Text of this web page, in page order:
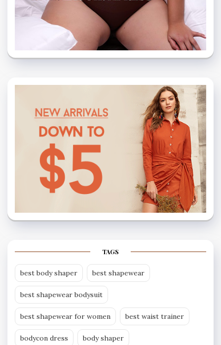
TAGS
best body shaper best shapewear
best shapewear bodysuit
best shapewear for women best waist trainer
bodycon dress body shaper